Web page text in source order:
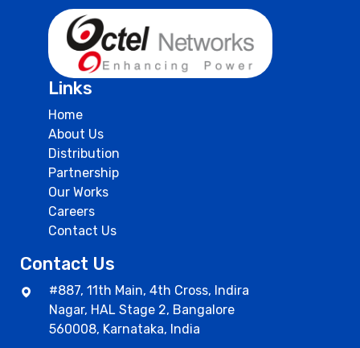
Links
Home
About Us
Distribution
Partnership
Our Works
Careers
Contact Us
Contact Us
#887, 11th Main, 4th Cross, Indira
Nagar, HAL Stage 2, Bangalore
560008, Karnataka, India